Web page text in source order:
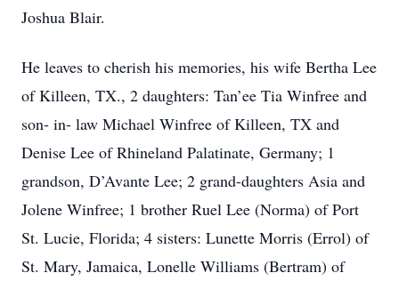
Joshua Blair.
He leaves to cherish his memories, his wife Bertha Lee
of Killeen, TX., 2 daughters: Tan’ee Tia Winfree and
son- in- law Michael Winfree of Killeen, TX and
Denise Lee of Rhineland Palatinate, Germany; 1
grandson, D’Avante Lee; 2 grand-daughters Asia and
Jolene Winfree; 1 brother Ruel Lee (Norma) of Port
St. Lucie, Florida; 4 sisters: Lunette Morris (Errol) of
St. Mary, Jamaica, Lonelle Williams (Bertram) of